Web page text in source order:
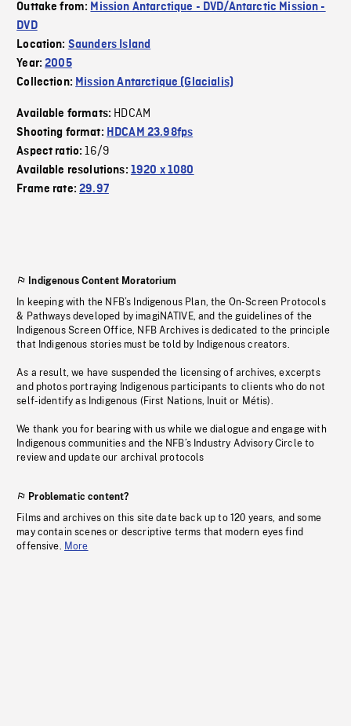
Outtake from: Mission Antarctique - DVD/Antarctic Mission -
DVD
Location: Saunders Island
Year:2005
Collection: Mission Antarctique (Glacialis)
Available formats: HDCAM
Shooting format: HDCAM 23.98fps
Aspect ratio:16/9
Available resolutions: 1920 x 1080
Frame rate:29.97
Indigenous Content Moratorium
In keeping with the NFB’s Indigenous Plan, the On-Screen Protocols
& Pathways developed by imagiNATIVE, and the guidelines of the
Indigenous Screen Office, NFB Archives is dedicated to the principle
that Indigenous stories must be told by Indigenous creators.
As a result, we have suspended the licensing of archives, excerpts
and photos portraying Indigenous participants to clients who do not
self-identify as Indigenous (First Nations, Inuit or Métis).
We thank you for bearing with us while we dialogue and engage with
Indigenous communities and the NFB’s Industry Advisory Circle to
review and update our archival protocols
Problematic content?
Films and archives on this site date back up to 120 years, and some
may contain scenes or descriptive terms that modern eyes find
offensive. More